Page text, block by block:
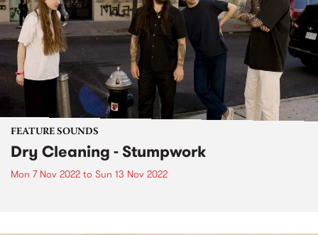
FEATURE SOUNDS
Dry Cleaning - Stumpwork
Mon 7 Nov 2022 to Sun 13 Nov 2022